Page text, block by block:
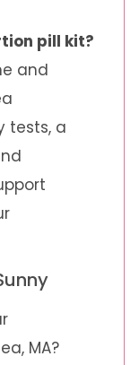
pill kit?
and
tests, a
MA?